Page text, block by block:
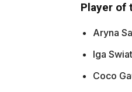
Player of
Aryna
Iga
Coco